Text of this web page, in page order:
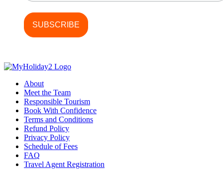
About
Meet the Team
Responsible Tourism
Book With Confidence
Terms and Conditions
Refund Policy
Privacy Policy
Schedule of Fees
FAQ
Travel Agent Registration